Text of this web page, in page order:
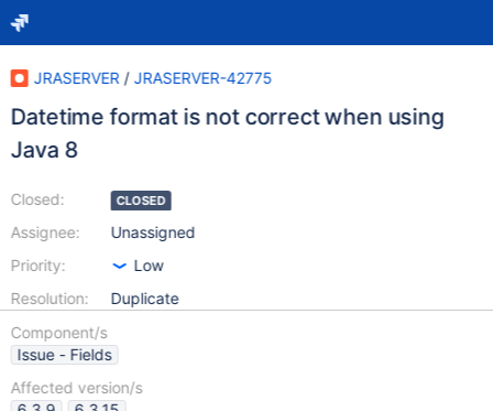
JRASERVER / JRASERVER-42775
Datetime format is not correct when using
Java 8
Closed:
Assignee:
Priority:
Resolution:
CLOSED
Unassigned
Low
Duplicate
Component/s
Issue - Fields
Affected version/s